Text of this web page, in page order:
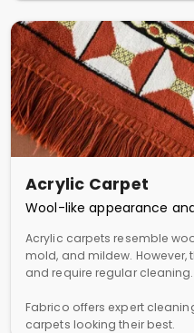
Acrylic Carpet
Wool-like appearance
Acrylic carpets resemble
mold, and mildew.
and require regular cleaning.
Fabrico offers expert
carpets looking their best.